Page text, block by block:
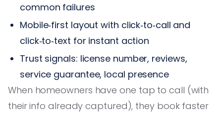
common failures
Mobile‑first layout with click‑to‑call and
click‑to‑text for instant action
Trust signals: license number, reviews,
service guarantee, local presence
When homeowners have one tap to call (with
their info already captured), they book faster